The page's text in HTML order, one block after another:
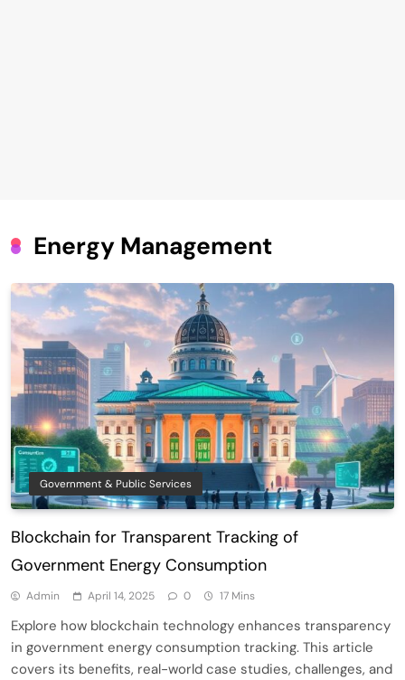
Energy Management
Government & Public Services
Blockchain for Transparent Tracking of
Government Energy Consumption
Admin April 14, 2025 0 17 Mins
Explore how blockchain technology enhances transparency
in government energy consumption tracking. This article
covers its benefits, real-world case studies, challenges, and